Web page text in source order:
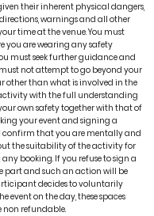
their inherent physical dangers,
warnings and all other
time at the venue. You must
you are wearing any safety
must seek further guidance and
not attempt to go beyond your
other than what is involved in the
with the full understanding
own safety together with that of
your event and signing a
confirm that you are mentally and
the suitability of the activity for
booking. If you refuse to sign a
part and such an action will be
decides to voluntarily
event on the day, these spaces
non refundable.